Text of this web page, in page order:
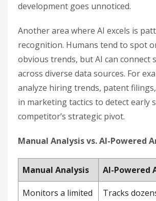
development goes unnoticed.
Another area where AI excels is
recognition. Humans tend to spot
obvious trends, but AI can connect
across diverse data sources. For
analyze hiring trends, patent
in marketing tactics to detect early
competitor’s strategic pivot.
Manual Analysis vs. AI-Powered
Manual Analysis AI-Powered
Monitors a limited
Tracks